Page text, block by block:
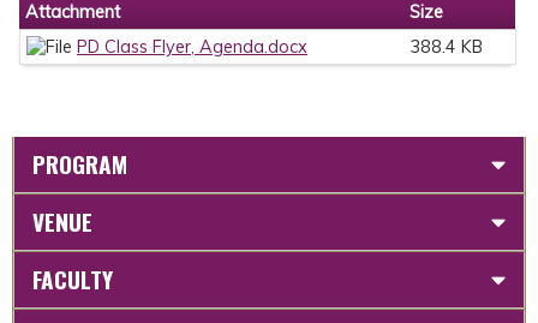
Attachment
Size
PD Class Flyer, Agenda.docx
388.4 KB
PROGRAM
VENUE
FACULTY